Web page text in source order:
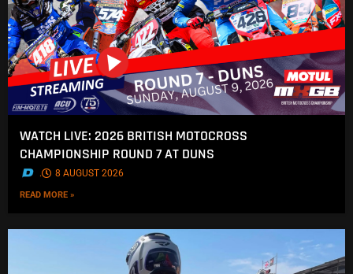
WATCH LIVE: 2026 BRITISH MOTOCROSS
CHAMPIONSHIP ROUND 7 AT DUNS
. 8 AUGUST 2026
READ MORE »